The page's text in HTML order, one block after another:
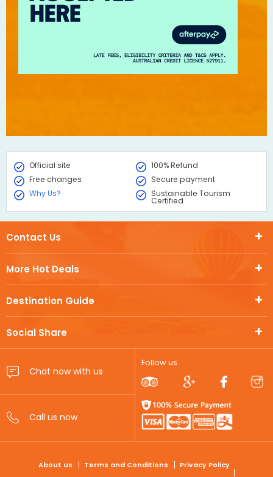
Official site
100% Refund
Free changes
Secure payment
Why Us?
Sustainable Tourism
Certified
More Hot Deals
Destination Guide
Social Share
Contact Us
Follow us
FOOTERAbout us Terms and Conditions
Privacy Policy